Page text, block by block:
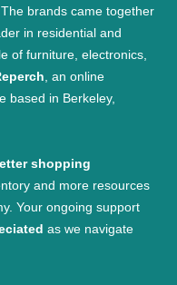
brands came together
in residential and
of furniture, electronics,
, an online
based in Berkeley,
shopping
and more resources
Your ongoing support
as we navigate